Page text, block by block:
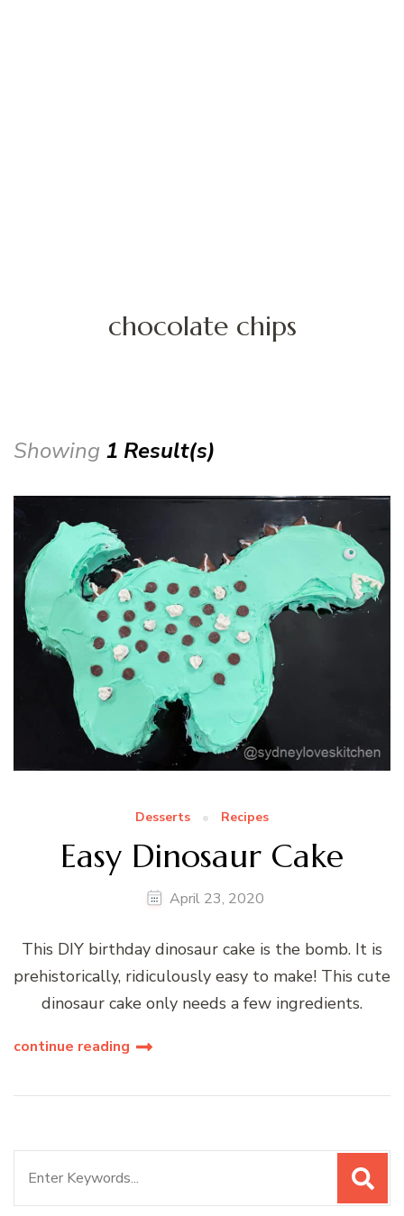
chocolate chips
Showing 1 Result(s)
Desserts Recipes
Easy Dinosaur Cake
April 23, 2020
This DIY birthday dinosaur cake is the bomb. It is
prehistorically, ridiculously easy to make! This cute
dinosaur cake only needs a few ingredients.
continue reading